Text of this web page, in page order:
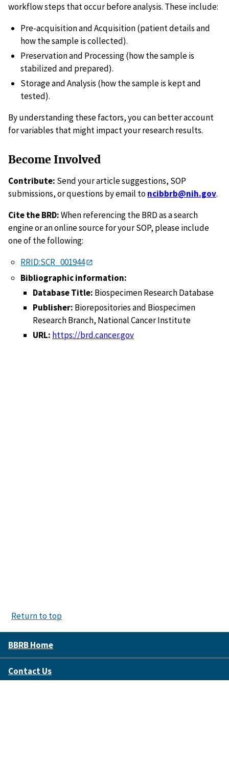
workflow steps that occur before analysis. These include:
Pre-acquisition and Acquisition (patient details and
how the sample is collected).
Preservation and Processing (how the sample is
stabilized and prepared).
Storage and Analysis (how the sample is kept and
tested).
By understanding these factors, you can better account
for variables that might impact your research results.
Become Involved
Contribute: Send your article suggestions, SOP
submissions, or questions by email toncibbrb@nih.gov.
Cite the BRD:When referencing the BRD as a search
engine or an online source for your SOP, please include
one of the following:
RRID:SCR_001944
Bibliographic information:
Database Title: Biospecimen Research Database
Publisher: Biorepositories and Biospecimen
Research Branch, National Cancer Institute
URL: https://brd.cancer.gov
Return to top
BBRB Home
Contact Us